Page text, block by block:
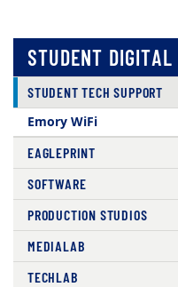
STUDENT
STUDENT TECH SUPPORT
Emory WiFi
EAGLEPRINT
SOFTWARE
PRODUCTION STUDIOS
MEDIALAB
TECHLAB